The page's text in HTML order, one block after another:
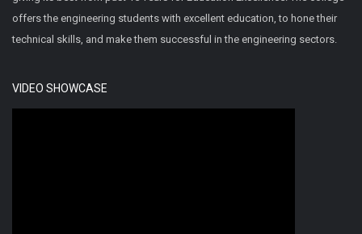
offers the engineering students with excellent education, to hone their
technical skills, and make them successful in the engineering sectors.
VIDEO SHOWCASE